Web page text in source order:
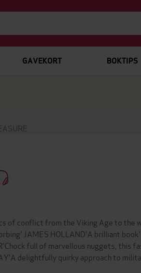
GAVEKORT BOKTIPS
of conflict from the Viking Age to the
JAMES HOLLAND'A brilliant book'
full of marvellous nuggets, this
delightfully quirky approach to